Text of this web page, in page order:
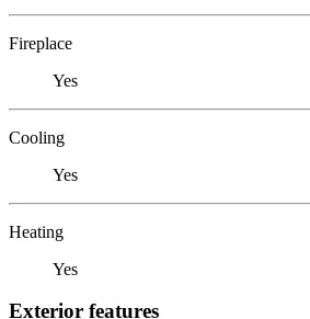
Fireplace
Yes
Cooling
Yes
Heating
Yes
Exterior features